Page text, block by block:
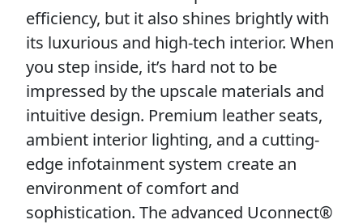
efficiency, but it also shines brightly with
its luxurious and high-tech interior. When
you step inside, it’s hard not to be
impressed by the upscale materials and
intuitive design. Premium leather seats,
ambient interior lighting, and a cutting-
edge infotainment system create an
environment of comfort and
sophistication. The advanced Uconnect®